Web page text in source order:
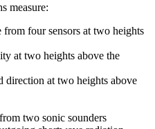
measure:
four sensors at two heights
at two heights above the
direction at two heights above
two sonic sounders